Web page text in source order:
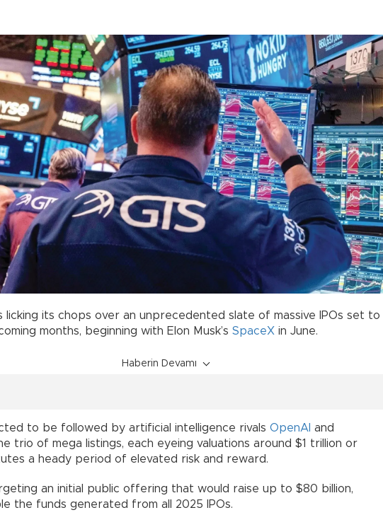
licking its chops over an unprecedented slate of massive IPOs set to
months, beginning with Elon Musk’s SpaceX in June.
Haberin Devamı
to be followed by artificial intelligence rivals OpenAI and
trio of mega listings, each eyeing valuations around $1 trillion or
a heady period of elevated risk and reward.
an initial public offering that would raise up to $80 billion,
the funds generated from all 2025 IPOs.